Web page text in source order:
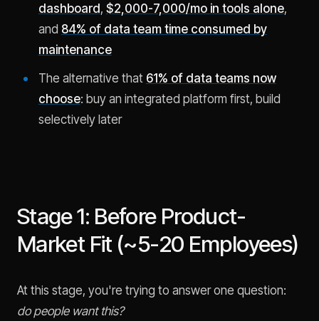
dashboard, $2,000-7,000/mo in tools alone,
and 84% of data team time consumed by
maintenance
The alternative that 61% of data teams now
choose: buy an integrated platform first, build
selectively later
Stage 1: Before Product-
Market Fit (~5-20 Employees)
At this stage, you're trying to answer one question:
do people want this?